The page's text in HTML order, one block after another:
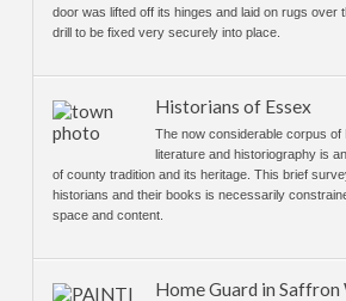
door was lifted off its hinges and laid on rugs over
drill to be fixed very securely into place.
Historians of Essex
The now considerable corpus of
literature and historiography is
of county tradition and its heritage. This brief
historians and their books is necessarily
space and content.
Home Guard in Saffron